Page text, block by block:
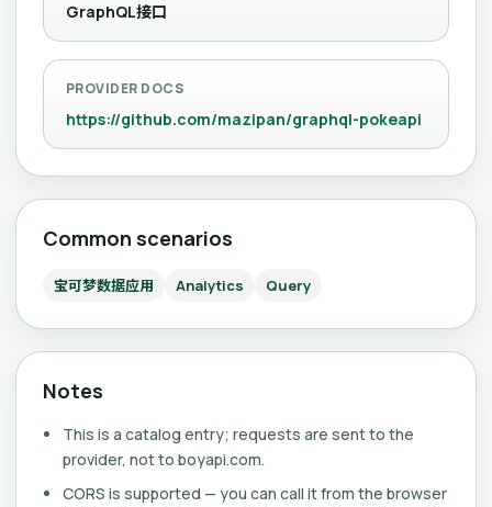
GraphQL接口
PROVIDER DOCS
https://github.com/mazipan/graphql-pokeapi
Common scenarios
宝可梦数据应用 Analytics Query
Notes
This is a catalog entry; requests are sent to the
provider, not to boyapi.com.
CORS is supported — you can call it from the browser